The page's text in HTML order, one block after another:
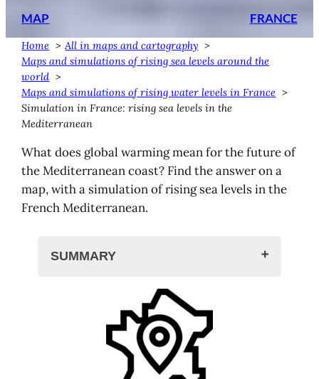
MAP FRANCE
Home
All in maps and cartography
Maps and simulations of rising sea levels around the
world
Maps and simulations of rising water levels in France
Simulation in France: rising sea levels in the
Mediterranean
What does global warming mean for the future of
the Mediterranean coast? Find the answer on a
map, with a simulation of rising sea levels in the
French Mediterranean.
SUMMARY
Rising sea levels in the Mediterranean
Simulation in the Mediterranean
Climate Central map
BRGM map